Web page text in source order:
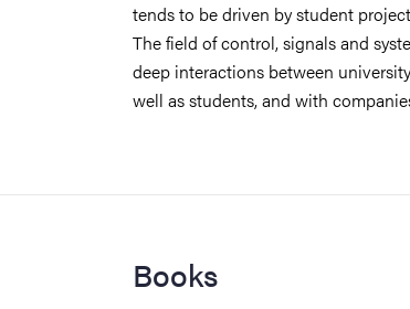
tends to be driven by student
The field of control, signals and
deep interactions between
well as students, and with
Books